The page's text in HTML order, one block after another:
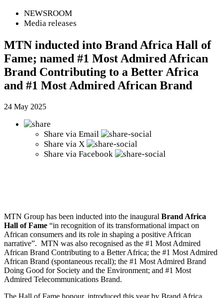
NEWSROOM
Media releases
MTN inducted into Brand Africa Hall of
Fame; named #1 Most Admired African
Brand Contributing to a Better Africa
and #1 Most Admired African Brand
24 May 2025
Share via Email
Share via X
Share via Facebook
MTN Group has been inducted into the inaugural Brand Africa
Hall of Fame “in recognition of its transformational impact on
African consumers and its role in shaping a positive African
narrative”. MTN was also recognised as the #1 Most Admired
African Brand Contributing to a Better Africa; the #1 Most Admired
African Brand (spontaneous recall); the #1 Most Admired Brand
Doing Good for Society and the Environment; and #1 Most
Admired Telecommunications Brand.
The Hall of Fame honour, introduced this year by Brand Africa,